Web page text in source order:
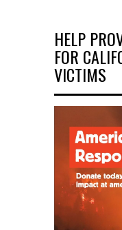
HELP
FOR
VICTIMS